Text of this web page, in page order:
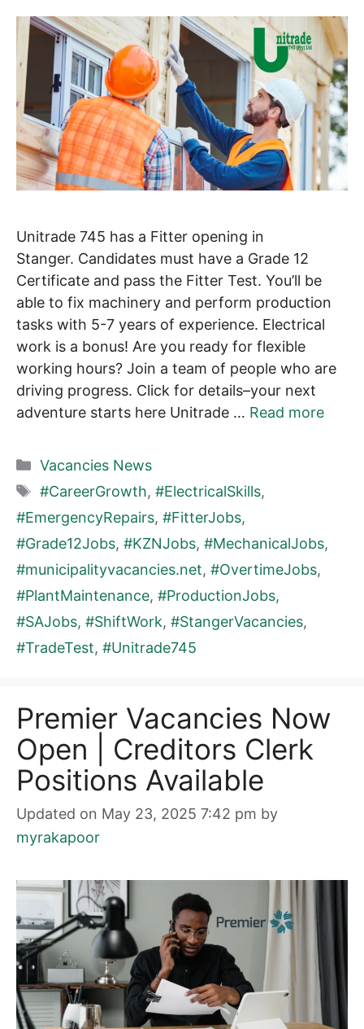
Unitrade 745 has a Fitter opening in
Stanger. Candidates must have a Grade 12
Certificate and pass the Fitter Test. You’ll be
able to fix machinery and perform production
tasks with 5-7 years of experience. Electrical
work is a bonus! Are you ready for flexible
working hours? Join a team of people who are
driving progress. Click for details–your next
adventure starts here Unitrade … Read more
Categories
Vacancies News
Tags
#CareerGrowth, #ElectricalSkills,
#EmergencyRepairs, #FitterJobs,
#Grade12Jobs, #KZNJobs, #MechanicalJobs,
#municipalityvacancies.net, #OvertimeJobs,
#PlantMaintenance, #ProductionJobs,
#SAJobs, #ShiftWork, #StangerVacancies,
#TradeTest, #Unitrade745
Premier Vacancies Now
Open | Creditors Clerk
Positions Available
Updated on May 23, 2025 7:42 pm by
myrakapoor